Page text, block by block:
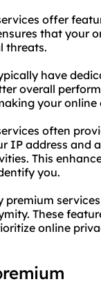
offer
that your
threats.
have
overall
your online
often
IP address and
This
you.
These
online